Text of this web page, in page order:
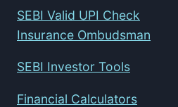
SEBI Valid UPI Check
Insurance Ombudsman
SEBI Investor Tools
Financial Calculators